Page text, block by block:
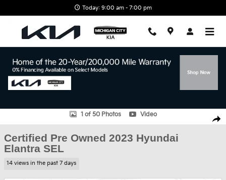
Today: 9:00 am - 7:00 pm
Certified 2023 Hyundai Elantra SEL Sedan Photo 1 of 50
1 of 50 Photos Video
Certified Pre Owned 2023 Hyundai
Elantra SEL
14 views in the past 7 days